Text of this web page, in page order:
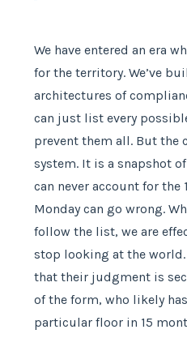
We have entered an era
for the territory. We’ve
architectures of
can just list every
prevent them all. But the
system. It is a snapshot
can never account for the
Monday can go wrong.
follow the list, we are
stop looking at the
that their judgment is
of the form, who likely
particular floor in 15